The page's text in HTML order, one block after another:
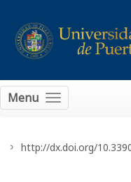
Menu
http://dx.doi.org/